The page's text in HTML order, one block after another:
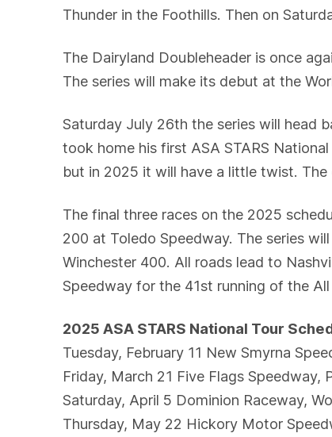
Thunder in the Foothills. Then on
The Dairyland Doubleheader is once
The series will make its debut at the
Saturday July 26th the series will head
took home his first ASA STARS
but in 2025 it will have a little twist.
The final three races on the 2025
200 at Toledo Speedway. The series
Winchester 400. All roads lead to
Speedway for the 41st running of the
2025 ASA STARS National Tour
Tuesday, February 11 New Smyrna
Friday, March 21 Five Flags Speedway,
Saturday, April 5 Dominion Raceway,
Thursday, May 22 Hickory Motor